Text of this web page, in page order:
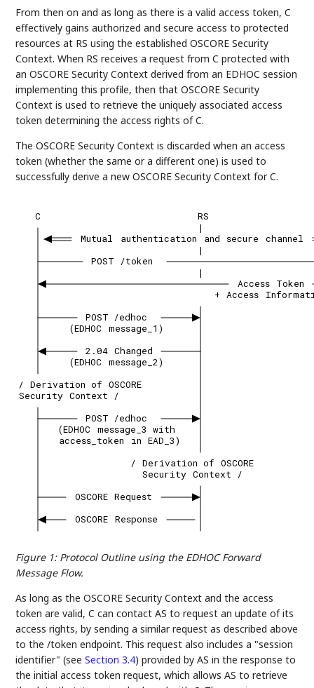
From then on and as long as there is a valid access token, C
effectively gains authorized and secure access to protected
resources at RS using the established OSCORE Security
Context. When RS receives a request from C protected with
an OSCORE Security Context derived from an EDHOC session
implementing this profile, then that OSCORE Security
Context is used to retrieve the uniquely associated access
token determining the access rights of C.
The OSCORE Security Context is discarded when an access
token (whether the same or a different one) is used to
successfully derive a new OSCORE Security Context for C.
C
RS
|
Mutual
authentication and secure
channel
|
POST
/token
|
Access Token
+ Access
POST /edhoc
(EDHOC message_1)
2.04 Changed
(EDHOC message_2)
/ Derivation of OSCORE
Security Context
/
POST /edhoc
(EDHOC message_3 with
access_token
in EAD_3)
/ Derivation of OSCORE
Security Context
/
OSCORE Request
OSCORE Response
Figure 1: Protocol Outline using the EDHOC Forward
Message Flow.
As long as the OSCORE Security Context and the access
token are valid, C can contact AS to request an update of its
access rights, by sending a similar request as described above
to the /token endpoint. This request also includes a "session
identifier" (seeSection 3.4) provided by AS in the response to
the initial access token request, which allows AS to retrieve